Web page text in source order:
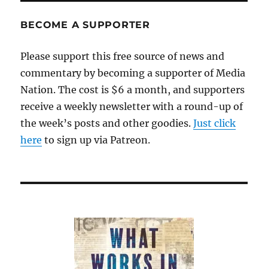
BECOME A SUPPORTER
Please support this free source of news and
commentary by becoming a supporter of Media
Nation. The cost is $6 a month, and supporters
receive a weekly newsletter with a round-up of
the week’s posts and other goodies.Just click
here to sign up via Patreon.